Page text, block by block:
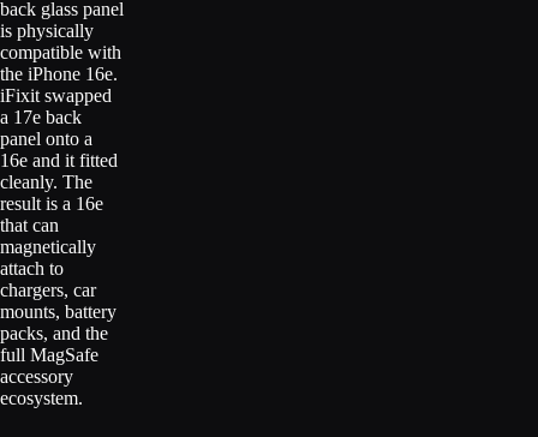
back glass panel
is physically
compatible with
the iPhone 16e.
iFixit swapped
a 17e back
panel onto a
16e and it fitted
cleanly. The
result is a 16e
that can
magnetically
attach to
chargers, car
mounts, battery
packs, and the
full MagSafe
accessory
ecosystem.